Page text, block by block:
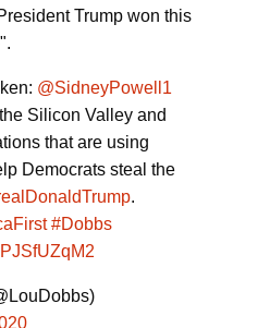
Trump won this
@SidneyPowell1
Silicon Valley and
that are using
Democrats steal the
.
#Dobbs